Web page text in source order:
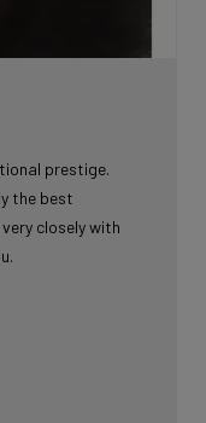
prestige.
the best
closely with